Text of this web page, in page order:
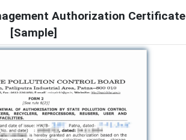
Authorization Certificate
[Sample]